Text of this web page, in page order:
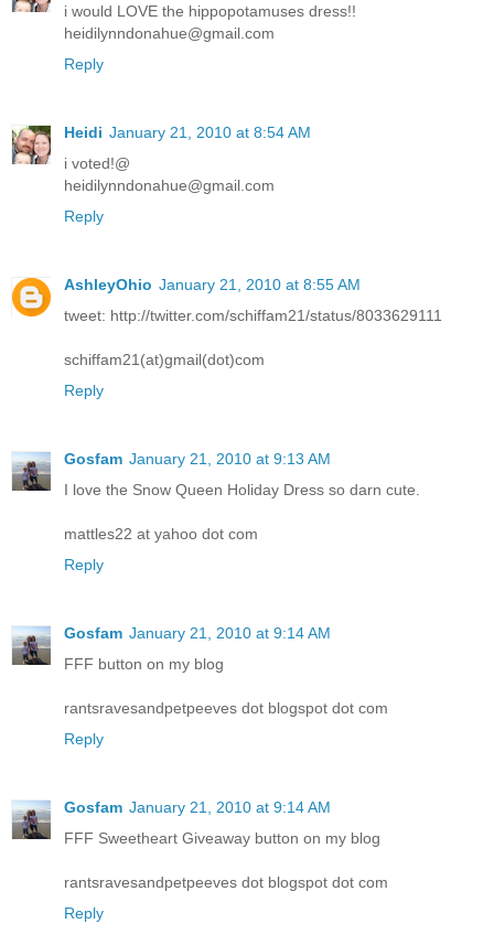
i would LOVE the hippopotamuses dress!!
heidilynndonahue@gmail.com
Reply
Heidi January 21, 2010 at 8:54 AM
i voted!@
heidilynndonahue@gmail.com
Reply
AshleyOhio January 21, 2010 at 8:55 AM
tweet: http://twitter.com/schiffam21/status/8033629111
schiffam21(at)gmail(dot)com
Reply
Gosfam January 21, 2010 at 9:13 AM
I love the Snow Queen Holiday Dress so darn cute.
mattles22 at yahoo dot com
Reply
Gosfam January 21, 2010 at 9:14 AM
FFF button on my blog
rantsravesandpetpeeves dot blogspot dot com
Reply
Gosfam January 21, 2010 at 9:14 AM
FFF Sweetheart Giveaway button on my blog
rantsravesandpetpeeves dot blogspot dot com
Reply